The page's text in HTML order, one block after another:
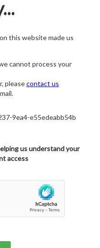
this website made us
cannot process your
pleasecontact us
9ea4-e55edeabb54b
us understand your
access